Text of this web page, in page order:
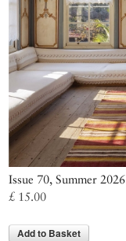
Issue 70, Summer 2026
£ 15.00
Add to Basket